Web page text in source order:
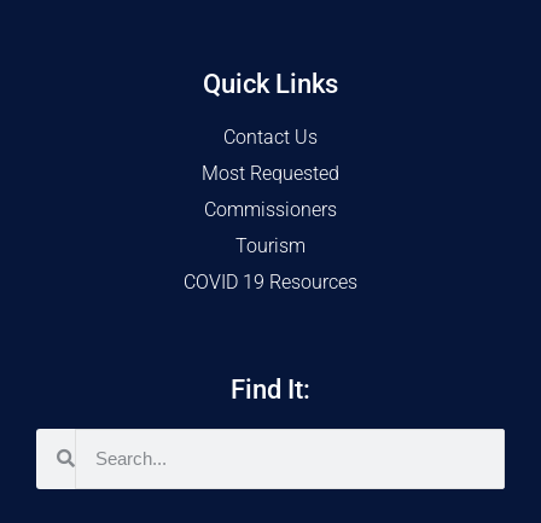
Quick Links
Contact Us
Most Requested
Commissioners
Tourism
COVID 19 Resources
Find It: